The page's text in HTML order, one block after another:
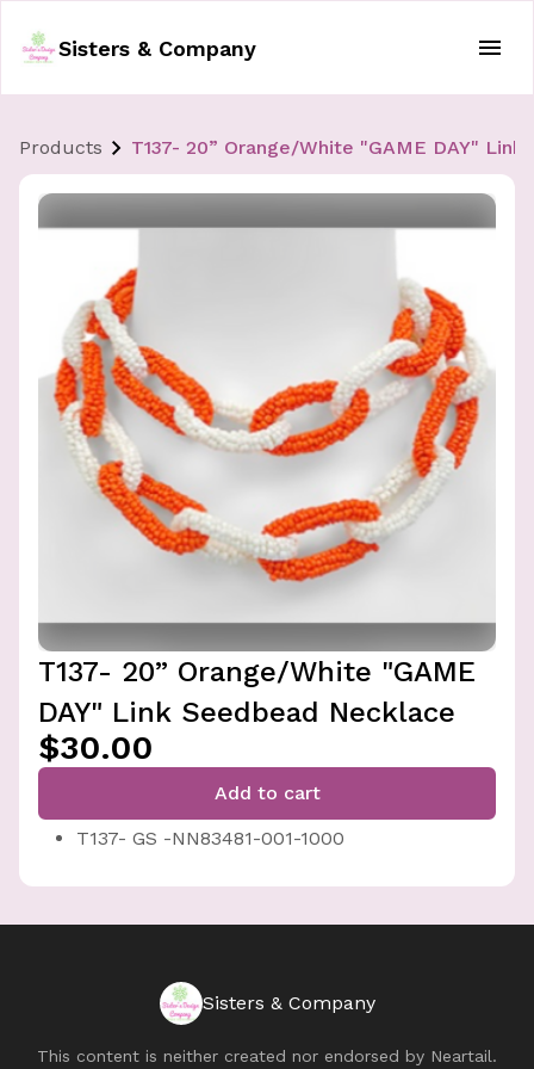
Sisters & Company
Products T137- 20” Orange/White "GAME DAY"
T137- 20” Orange/White "GAME
DAY" Link Seedbead Necklace
$30.00
Add to cart
T137- GS -NN83481-001-1000
Sisters & Company
This content is neither created nor endorsed by Neartail.